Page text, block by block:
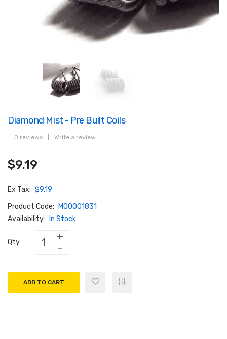
Diamond Mist - Pre Built Coils
0 reviews Write a review
$9.19
Ex Tax: $9.19
Product Code:
M00001831
Availability:
In Stock
Qty
ADD TO CART